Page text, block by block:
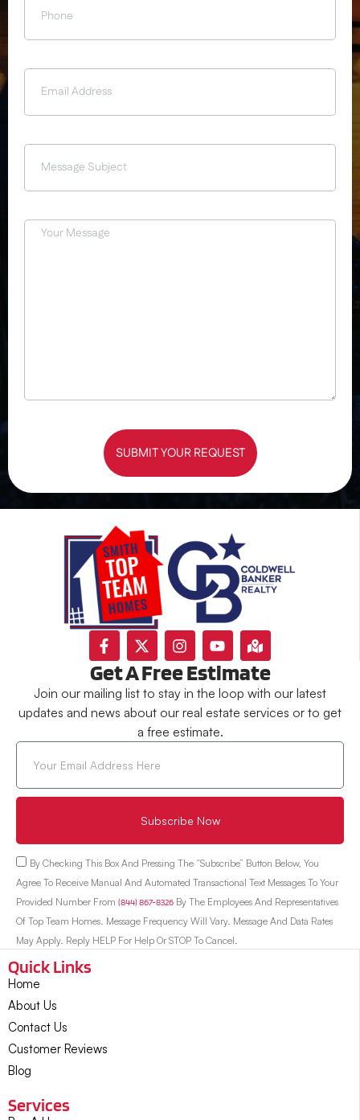
SUBMIT YOUR REQUEST
Get A Free Estimate
Join our mailing list to stay in the loop with our latest
updates and news about our real estate services or to get
a free estimate.
By Checking This Box And Pressing The “Subscribe” Button Below, You
Agree To Receive Manual And Automated Transactional Text Messages To Your
Provided Number From (844) 867-8326 By The Employees And Representatives
Of Top Team Homes. Message Frequency Will Vary. Message And Data Rates
May Apply. Reply HELP For Help Or STOP To Cancel.
Subscribe Now
Quick Links
Home
About Us
Contact Us
Customer Reviews
Blog
Services